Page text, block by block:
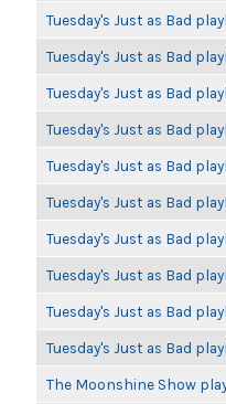
Tuesday's Just as Bad
Tuesday's Just as Bad
Tuesday's Just as Bad
Tuesday's Just as Bad
Tuesday's Just as Bad
Tuesday's Just as Bad
Tuesday's Just as Bad
Tuesday's Just as Bad
Tuesday's Just as Bad
Tuesday's Just as Bad
The Moonshine Show